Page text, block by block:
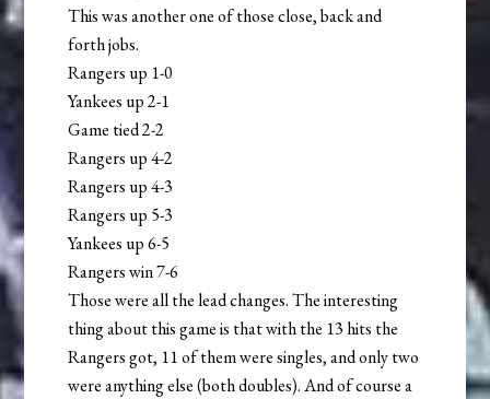
This was another one of those close, back and
forth jobs.
Rangers up 1-0
Yankees up 2-1
Game tied 2-2
Rangers up 4-2
Rangers up 4-3
Rangers up 5-3
Yankees up 6-5
Rangers win 7-6
Those were all the lead changes. The interesting
thing about this game is that with the 13 hits the
Rangers got, 11 of them were singles, and only two
were anything else (both doubles). And of course a